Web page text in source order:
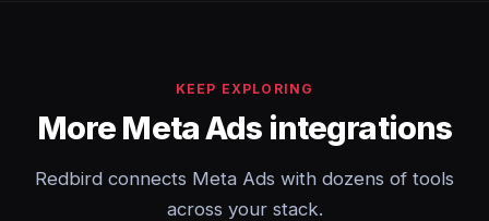
KEEP EXPLORING
More Meta Ads integrations
Redbird connects Meta Ads with dozens of tools
across your stack.